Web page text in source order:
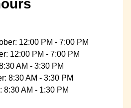
12:00 PM - 7:00 PM
12:00 PM - 7:00 PM
AM - 3:30 PM
8:30 AM - 3:30 PM
8:30 AM - 1:30 PM